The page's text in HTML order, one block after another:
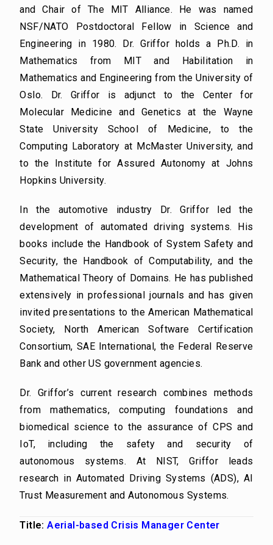
and Chair of The MIT Alliance. He was named
NSF/NATO Postdoctoral Fellow in Science and
Engineering in 1980. Dr. Griffor holds a Ph.D. in
Mathematics from MIT and Habilitation in
Mathematics and Engineering from the University of
Oslo. Dr. Griffor is adjunct to the Center for
Molecular Medicine and Genetics at the Wayne
State University School of Medicine, to the
Computing Laboratory at McMaster University, and
to the Institute for Assured Autonomy at Johns
Hopkins University.
In the automotive industry Dr. Griffor led the
development of automated driving systems. His
books include the Handbook of System Safety and
Security, the Handbook of Computability, and the
Mathematical Theory of Domains. He has published
extensively in professional journals and has given
invited presentations to the American Mathematical
Society, North American Software Certification
Consortium, SAE International, the Federal Reserve
Bank and other US government agencies.
Dr. Griffor’s current research combines methods
from mathematics, computing foundations and
biomedical science to the assurance of CPS and
IoT, including the safety and security of
autonomous systems. At NIST, Griffor leads
research in Automated Driving Systems (ADS), AI
Trust Measurement and Autonomous Systems.
Title: Aerial-based Crisis Manager Center